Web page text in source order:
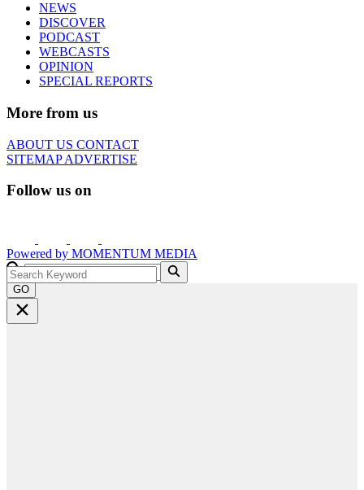
NEWS
DISCOVER
PODCAST
WEBCASTS
OPINION
SPECIAL REPORTS
More from us
ABOUT US CONTACT
SITEMAPADVERTISE
Follow us on
Powered by MOMENTUM MEDIA
GO